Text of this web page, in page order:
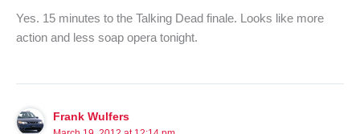
Yes. 15 minutes to the Talking Dead finale. Looks like more
action and less soap opera tonight.
Frank Wulfers